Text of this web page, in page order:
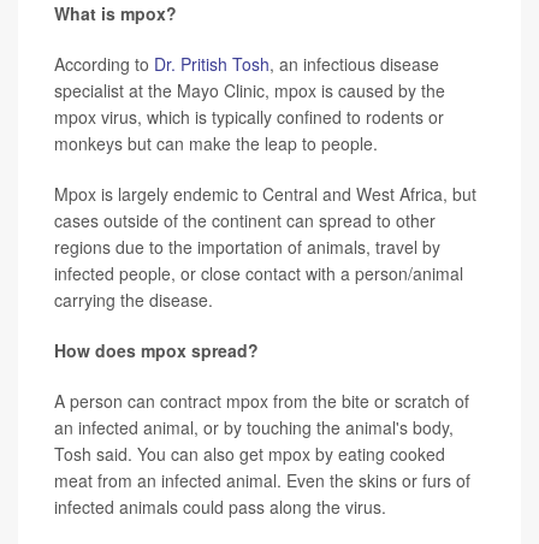
What is mpox?
According to Dr. Pritish Tosh, an infectious disease
specialist at the Mayo Clinic, mpox is caused by the
mpox virus, which is typically confined to rodents or
monkeys but can make the leap to people.
Mpox is largely endemic to Central and West Africa, but
cases outside of the continent can spread to other
regions due to the importation of animals, travel by
infected people, or close contact with a person/animal
carrying the disease.
How does mpox spread?
A person can contract mpox from the bite or scratch of
an infected animal, or by touching the animal's body,
Tosh said. You can also get mpox by eating cooked
meat from an infected animal. Even the skins or furs of
infected animals could pass along the virus.